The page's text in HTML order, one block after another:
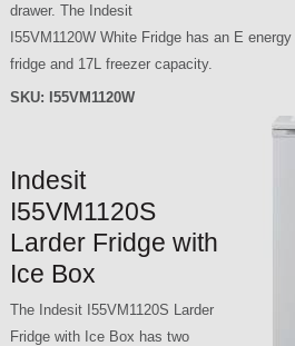
drawer. The Indesit
I55VM1120W White Fridge has an E energy
fridge and 17L freezer capacity.
SKU: I55VM1120W
Indesit
I55VM1120S
Larder Fridge with
Ice Box
The Indesit I55VM1120S Larder
Fridge with Ice Box has two